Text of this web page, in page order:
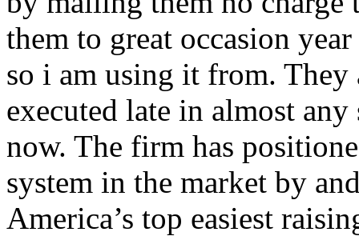
them to great occasion
so i am using it from. They
executed late in almost
now. The firm has
system in the market by
America’s top easiest